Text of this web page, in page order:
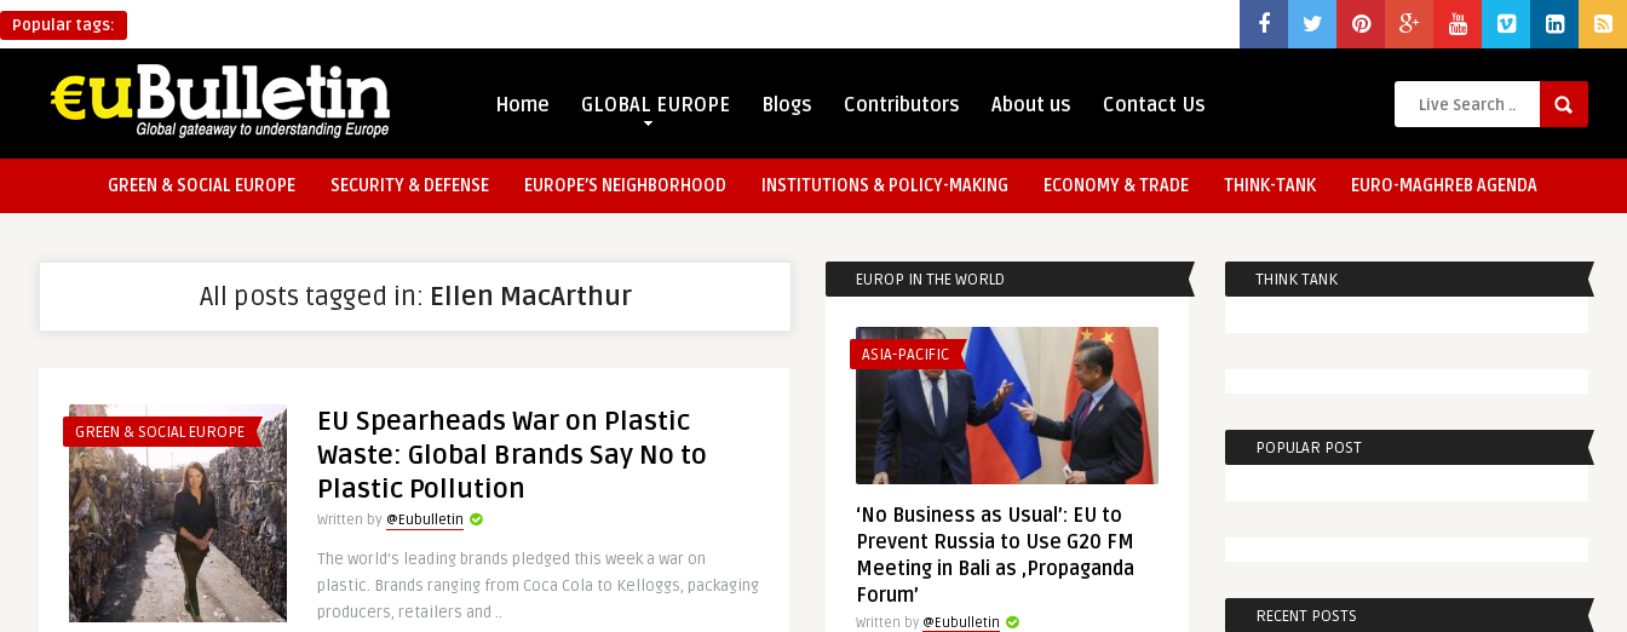
Popular tags:
Home GLOBAL EUROPE Blogs Contributors About us Contact Us
GREEN & SOCIAL EUROPE SECURITY & DEFENSE EUROPE’S NEIGHBORHOOD INSTITUTIONS & POLICY-MAKING ECONOMY & TRADE THINK-TANK EURO-MAGHREB AGENDA
All posts tagged in: Ellen MacArthur
GREEN & SOCIAL EUROPE
EU Spearheads War on Plastic
Waste: Global Brands Say No to
Plastic Pollution
Written by @Eubulletin
The world’s leading brands pledged this week a war on
plastic. Brands ranging from Coca Cola to Kelloggs, packaging
producers, retailers and ..
EUROP IN THE WORLD
ASIA-PACIFIC
‘No Business as Usual’: EU to
Prevent Russia to Use G20 FM
Meeting in Bali as ‚Propaganda
Forum’
Written by @Eubulletin
THINK TANK
POPULAR POST
RECENT POSTS